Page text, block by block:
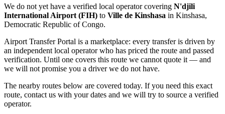
We do not yet have a verified local operator covering N'djili
International Airport (FIH) to Ville de Kinshasa in Kinshasa,
Democratic Republic of Congo.
Airport Transfer Portal is a marketplace: every transfer is driven by
an independent local operator who has priced the route and passed
verification. Until one covers this route we cannot quote it — and
we will not promise you a driver we do not have.
The nearby routes below are covered today. If you need this exact
route, contact us with your dates and we will try to source a verified
operator.